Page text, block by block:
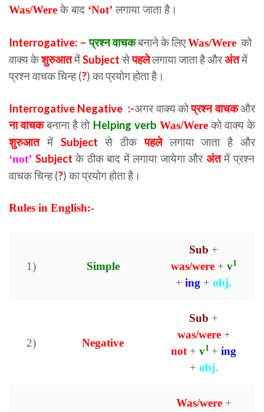
Was/Were के बाद ‘Not’ लगाया जाता है।
Interrogative: – प्रश्न वाचकबनाने के लिएWas/Were को
वाक्य केशुरुआतमेंSubject सेपहलेलगाया जाता है औरअंतमें
प्रश्न वाचक चिन्ह (?) का प्रयोग होता है।
Interrogative Negative :-अगर वाक्य कोप्रश्न वाचकऔर
ना वाचकबनाना है तो Helping verb Was/Wereको वाक्य के
शुरुआतमें Subject से ठीकपहलेलगाया जाता है और
‘not’ Subject के ठीक बाद में लगाया जायेगा और अंतमें प्रश्न
वाचक चिन्ह (?) का प्रयोग होता है।
Rules in English:-
1) Simple
Sub +
was/were+ v1
+ ing + obj.
2) Negative
Sub +
was/were+
not + v1 + ing
+ obj.
Was/were+